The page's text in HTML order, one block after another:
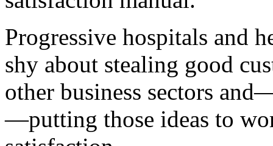
Progressive hospitals and
shy about stealing good
other business sectors
—putting those ideas to